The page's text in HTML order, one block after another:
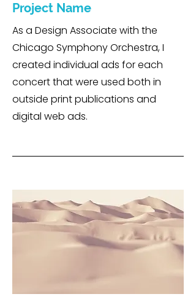
Project Name
As a Design Associate with the
Chicago Symphony Orchestra, I
created individual ads for each
concert that were used both in
outside print publications and
digital web ads.